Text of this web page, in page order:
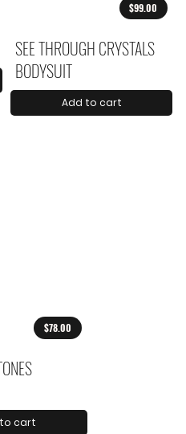
$99.00
SEE THROUGH CRYSTALS
BODYSUIT
Add to cart
$78.00
cart